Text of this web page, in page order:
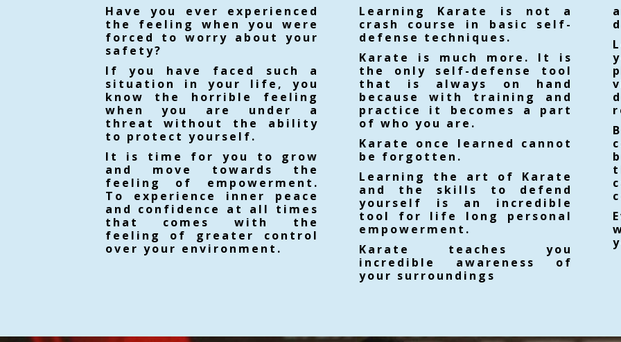
Have you ever experienced
the feeling when you were
forced to worry about your
safety?
If you have faced such a
situation in your life, you
know the horrible feeling
when you are under a
threat without the ability
to protect yourself.
It is time for you to grow
and move towards the
feeling of empowerment.
To experience inner peace
and confidence at all times
that comes with the
feeling of greater control
over your environment.
Learning Karate is not a
crash course in basic self-
defense techniques.
Karate is much more. It is
the only self-defense tool
that is always on hand
because with training and
practice it becomes a part
of who you are.
Karate once learned cannot
be forgotten.
Learning the art of Karate
and the skills to defend
yourself is an incredible
tool for life long personal
empowerment.
Karate teaches you
incredible awareness of
your surroundings